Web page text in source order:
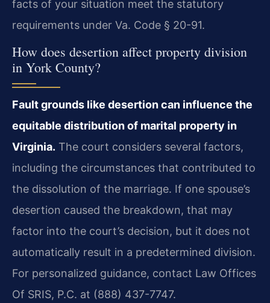
facts of your situation meet the statutory
requirements under Va. Code § 20-91.
How does desertion affect property division
in York County?
Fault grounds like desertion can influence the
equitable distribution of marital property in
Virginia. The court considers several factors,
including the circumstances that contributed to
the dissolution of the marriage. If one spouse’s
desertion caused the breakdown, that may
factor into the court’s decision, but it does not
automatically result in a predetermined division.
For personalized guidance, contact Law Offices
Of SRIS, P.C. at (888) 437-7747.